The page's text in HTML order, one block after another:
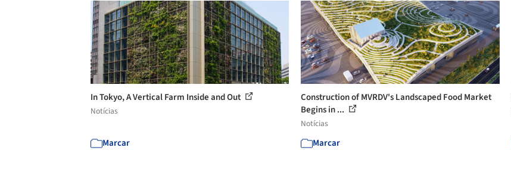
In Tokyo, A Vertical Farm Inside and Out
Notícias
Marcar
Construction of MVRDV's Landscaped Food Market
Begins in ...
Notícias
Marcar